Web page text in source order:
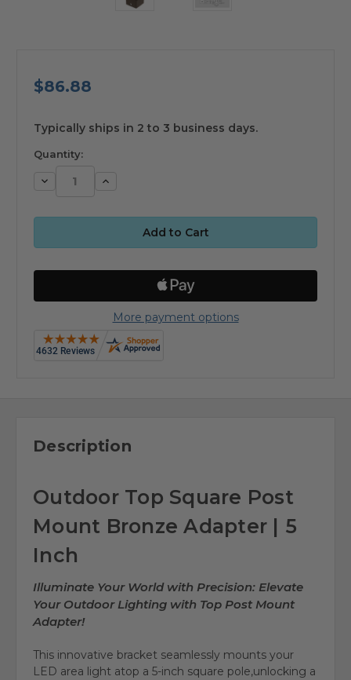
$86.88
available
Typically ships in 2 to 3 business days.
Quantity:
Decrease Increase
More payment options
Description
Outdoor Top Square Post
Mount Bronze Adapter | 5
Inch
Illuminate Your World with Precision: Elevate
Your Outdoor Lighting with Top Post Mount
Adapter!
This innovative bracket seamlessly mounts your
LED area light atop a 5-inch square pole,unlocking a